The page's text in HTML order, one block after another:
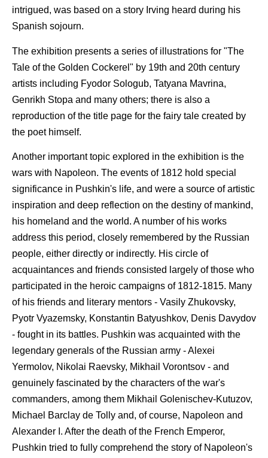
intrigued, was based on a story Irving heard during his
Spanish sojourn.
The exhibition presents a series of illustrations for "The
Tale of the Golden Cockerel" by 19th and 20th century
artists including Fyodor Sologub, Tatyana Mavrina,
Genrikh Stopa and many others; there is also a
reproduction of the title page for the fairy tale created by
the poet himself.
Another important topic explored in the exhibition is the
wars with Napoleon. The events of 1812 hold special
significance in Pushkin's life, and were a source of artistic
inspiration and deep reflection on the destiny of mankind,
his homeland and the world. A number of his works
address this period, closely remembered by the Russian
people, either directly or indirectly. His circle of
acquaintances and friends consisted largely of those who
participated in the heroic campaigns of 1812-1815. Many
of his friends and literary mentors - Vasily Zhukovsky,
Pyotr Vyazemsky, Konstantin Batyushkov, Denis Davydov
- fought in its battles. Pushkin was acquainted with the
legendary generals of the Russian army - Alexei
Yermolov, Nikolai Raevsky, Mikhail Vorontsov - and
genuinely fascinated by the characters of the war's
commanders, among them Mikhail Golenischev-Kutuzov,
Michael Barclay de Tolly and, of course, Napoleon and
Alexander I. After the death of the French Emperor,
Pushkin tried to fully comprehend the story of Napoleon's